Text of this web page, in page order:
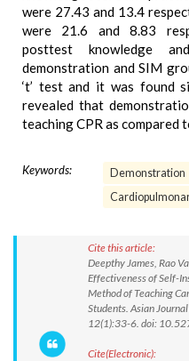
were 27.43 and 13.4
were 21.6 and 8.83
posttest knowledge
demonstration and SIM
‘t’ test and it was found
revealed that
teaching CPR as compared
Keywords: Demonstration
Cite this article:
Deepthy James, Rao
Effectiveness of Self-
Method of Teaching
Students. Asian
12(1):33-6. doi:
Cite(Electronic):